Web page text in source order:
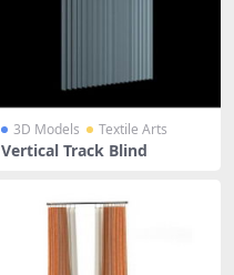
3D Models Textile Arts
Vertical Track Blind